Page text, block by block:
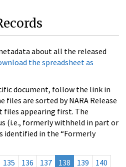
about all the released
the spreadsheet as
document, follow the link in
files are sorted by NARA Release
files appearing first. The
(i.e., formerly withheld in part or
identified in the “Formerly
135 136 137 138 139
140